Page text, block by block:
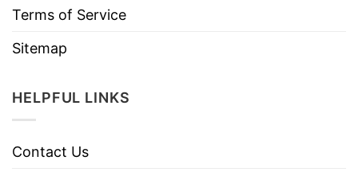
Terms of Service
Sitemap
HELPFUL LINKS
Contact Us